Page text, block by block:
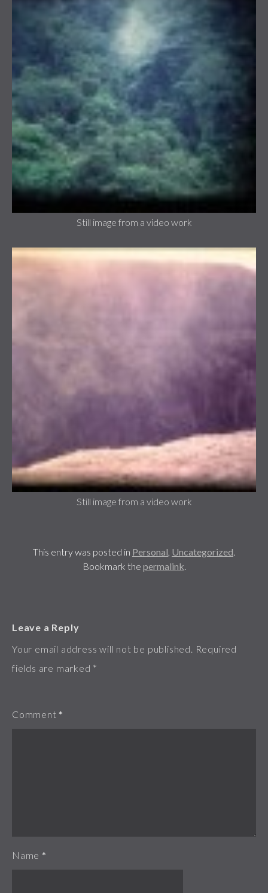
Still image from a video work
Still image from a video work
This entry was posted in Personal, Uncategorized.
Bookmark the permalink.
Leave a Reply
Your email address will not be published. Required
fields are marked *
Comment *
Name *